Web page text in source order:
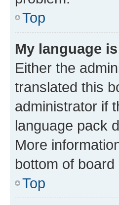
Top
My language
Either the
translated this
administrator if
language pack
More
bottom of board
Top